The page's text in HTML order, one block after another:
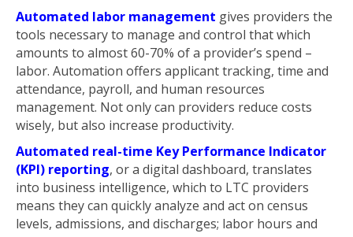
Automated labor management gives providers the
tools necessary to manage and control that which
amounts to almost 60-70% of a provider’s spend –
labor. Automation offers applicant tracking, time and
attendance, payroll, and human resources
management. Not only can providers reduce costs
wisely, but also increase productivity.
Automated real-time Key Performance Indicator
(KPI) reporting, or a digital dashboard, translates
into business intelligence, which to LTC providers
means they can quickly analyze and act on census
levels, admissions, and discharges; labor hours and